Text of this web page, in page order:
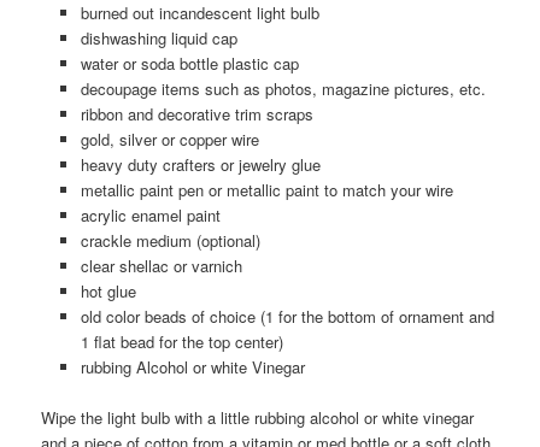
burned out incandescent light bulb
dishwashing liquid cap
water or soda bottle plastic cap
decoupage items such as photos, magazine pictures, etc.
ribbon and decorative trim scraps
gold, silver or copper wire
heavy duty crafters or jewelry glue
metallic paint pen or metallic paint to match your wire
acrylic enamel paint
crackle medium (optional)
clear shellac or varnich
hot glue
old color beads of choice (1 for the bottom of ornament and
1 flat bead for the top center)
rubbing Alcohol or white Vinegar
Wipe the light bulb with a little rubbing alcohol or white vinegar